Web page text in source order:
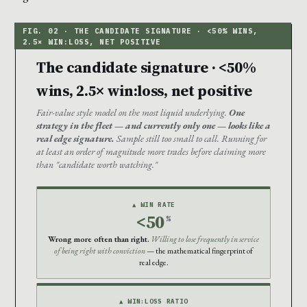
The candidate signature · <50%
wins, 2.5× win:loss, net positive
Fair-value style model on the most liquid underlying. One
strategy in the fleet — and currently only one — looks like a
real edge signature. Sample still too small to call. Running for
at least an order of magnitude more trades before claiming more
than "candidate worth watching."
▲ WIN RATE
<50 %
Wrong more often than right. Willing to lose frequently in service
of being right with conviction— the mathematical fingerprint of
real edge.
▲ WIN:LOSS RATIO